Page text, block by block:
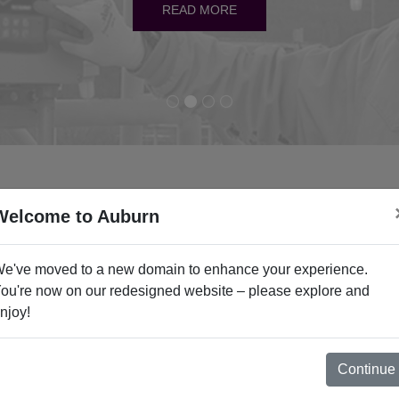
READ MORE
READ MORE
READ MORE
READ MORE
Carbon Black Cement
to Auburn
moved to a new domain to enhance your experience.
now on our redesigned website – please explore and
Continue